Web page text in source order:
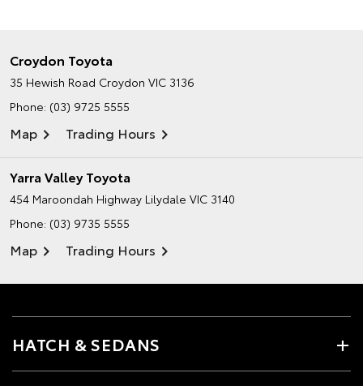
Croydon Toyota
35 Hewish Road Croydon VIC 3136
Phone: (03) 9725 5555
Map Trading Hours
Yarra Valley Toyota
454 Maroondah Highway Lilydale VIC 3140
Phone: (03) 9735 5555
Map Trading Hours
HATCH & SEDANS